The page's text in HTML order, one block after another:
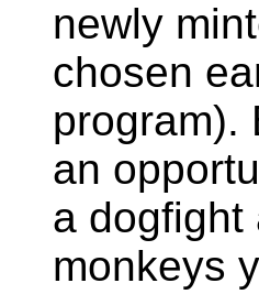
newly
chosen
program).
an
a dogfight
monkeys